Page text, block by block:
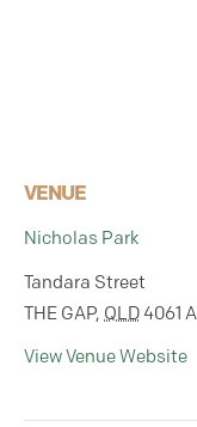
VENUE
Nicholas Park
Tandara Street
THE GAP, QLD 4061
View Venue Website